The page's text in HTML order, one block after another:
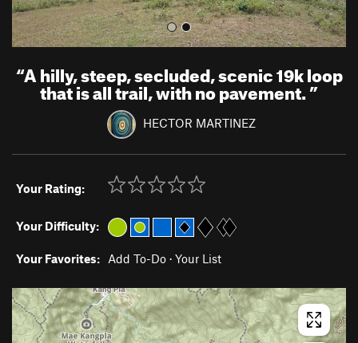
“A hilly, steep, secluded, scenic 19k loop
that is all trail, with no pavement.”
HECTOR MARTINEZ
Your Rating:
Your Difficulty:
Your Favorites: Add To-Do · Your List